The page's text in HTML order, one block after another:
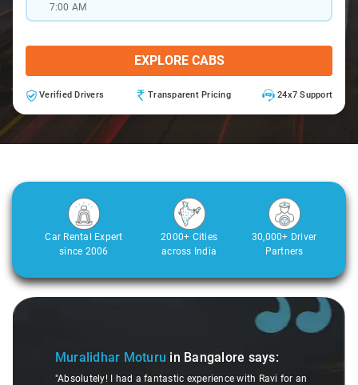
7:00 AM
EXPLORE CABS
Verified Drivers Transparent Pricing 24x7 Support
Car Rental Expert
since 2006
2000+ Cities
across India
30,000+ Driver
Partners
Slide 1 of 3
Muralidhar Moturu in Bangalore says:
"Absolutely! I had a fantastic experience with Ravi for an